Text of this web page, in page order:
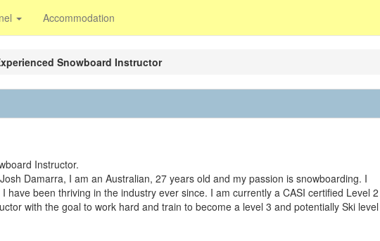
Accommodation
Snowboard Instructor
Instructor.
Damarra, I am an Australian, 27 years old and my passion is snowboarding. I
have been thriving in the industry ever since. I am currently a CASI certified Level 2
with the goal to work hard and train to become a level 3 and potentially Ski level